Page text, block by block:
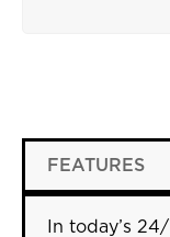
FEATURES
In today’s